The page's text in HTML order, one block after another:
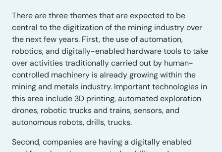
There are three themes that are expected to be
central to the digitization of the mining industry over
the next few years. First, the use of automation,
robotics, and digitally-enabled hardware tools to take
over activities traditionally carried out by human-
controlled machinery is already growing within the
mining and metals industry. Important technologies in
this area include 3D printing, automated exploration
drones, robotic trucks and trains, sensors, and
autonomous robots, drills, trucks.
Second, companies are having a digitally enabled